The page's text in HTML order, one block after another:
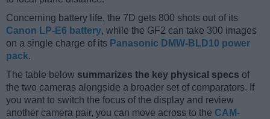
Concerning battery life, the 7D gets 800 shots out of its
Canon LP-E6 battery, while the GF2 can take 300 images
on a single charge of its Panasonic DMW-BLD10 power
pack.
The table below summarizes the key physical specs of
the two cameras alongside a broader set of comparators. If
you want to switch the focus of the display and review
another camera pair, you can move across to the CAM-